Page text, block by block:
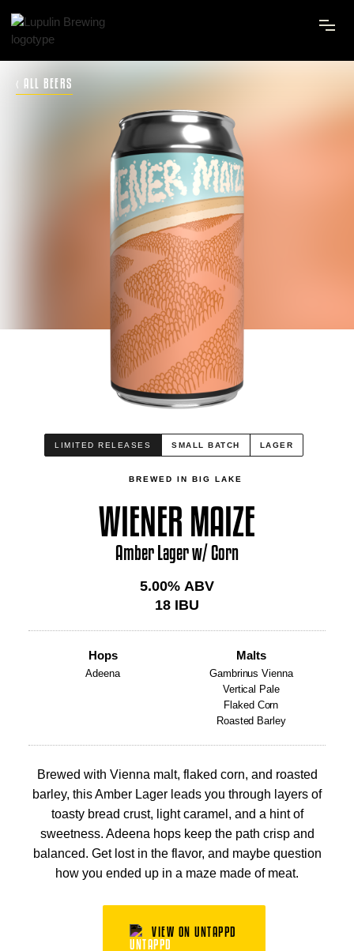
‹ ALL BEERS
LIMITED RELEASES SMALL BATCH LAGER
BREWED IN BIG LAKE
WIENER MAIZE
Amber Lager w/ Corn
5.00% ABV
18 IBU
Hops
Adeena
Malts
Gambrinus Vienna
Vertical Pale
Flaked Corn
Roasted Barley
Brewed with Vienna malt, flaked corn, and roasted
barley, this Amber Lager leads you through layers of
toasty bread crust, light caramel, and a hint of
sweetness. Adeena hops keep the path crisp and
balanced. Get lost in the flavor, and maybe question
how you ended up in a maze made of meat.
VIEW ON UNTAPPD